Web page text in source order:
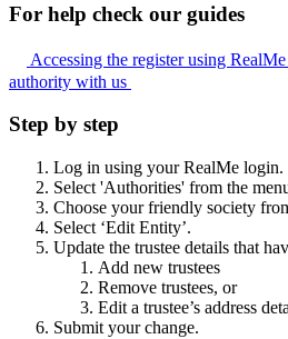
For help check our guides
Accessing the register using
authority with us
Step by step
Log in using your RealMe login.
Select 'Authorities' from the
Choose your friendly society
Select ‘Edit Entity’.
Update the trustee details that
Add new trustees
Remove trustees, or
Edit a trustee’s address
Submit your change.